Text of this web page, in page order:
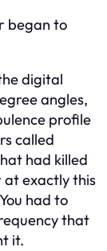
began to
digital
angles,
profile
called
had killed
at exactly this
had to
that
it.